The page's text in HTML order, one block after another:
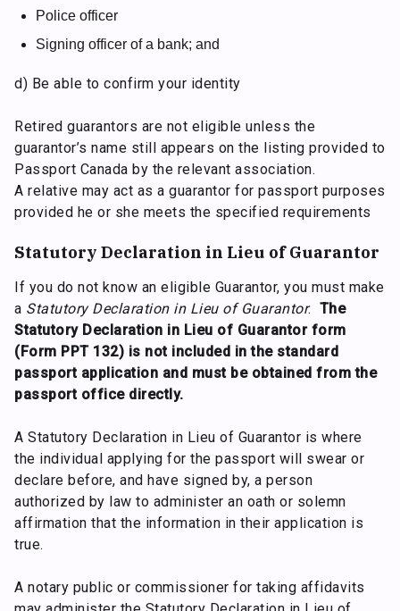
Police officer
Signing officer of a bank; and
d) Be able to confirm your identity
Retired guarantors are not eligible unless the
guarantor’s name still appears on the listing provided to
Passport Canada by the relevant association.
A relative may act as a guarantor for passport purposes
provided he or she meets the specified requirements
Statutory Declaration in Lieu of Guarantor
If you do not know an eligible Guarantor, you must make
a Statutory Declaration in Lieu of Guarantor. The
Statutory Declaration in Lieu of Guarantor form
(Form PPT 132) is not included in the standard
passport application and must be obtained from the
passport office directly.
A Statutory Declaration in Lieu of Guarantor is where
the individual applying for the passport will swear or
declare before, and have signed by, a person
authorized by law to administer an oath or solemn
affirmation that the information in their application is
true.
A notary public or commissioner for taking affidavits